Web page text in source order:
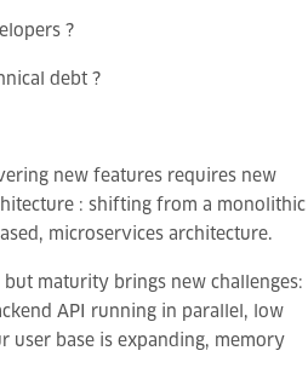
?
debt ?
new features requires new
: shifting from a monolithic
microservices architecture.
maturity brings new challenges:
API running in parallel, low
user base is expanding, memory